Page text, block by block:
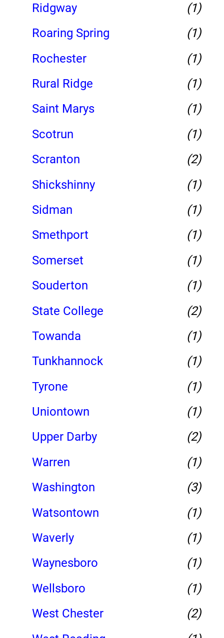
Ridgway
(1)
Roaring Spring
(1)
Rochester
(1)
Rural Ridge
(1)
Saint Marys
(1)
Scotrun
(1)
Scranton
(2)
Shickshinny
(1)
Sidman
(1)
Smethport
(1)
Somerset
(1)
Souderton
(1)
State College
(2)
Towanda
(1)
Tunkhannock
(1)
Tyrone
(1)
Uniontown
(1)
Upper Darby
(2)
Warren
(1)
Washington
(3)
Watsontown
(1)
Waverly
(1)
Waynesboro
(1)
Wellsboro
(1)
West Chester
(2)